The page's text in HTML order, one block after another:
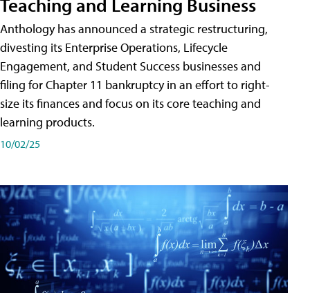
Anthology has announced a strategic restructuring,
divesting its Enterprise Operations, Lifecycle
Engagement, and Student Success businesses and
filing for Chapter 11 bankruptcy in an effort to right-
size its finances and focus on its core teaching and
learning products.
10/02/25